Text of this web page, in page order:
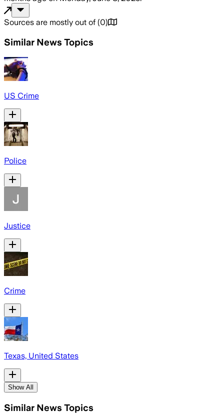
Sources are mostly out of (0)
Similar News Topics
US Crime
Police
Justice
Crime
Texas, United States
Show All
Similar News Topics